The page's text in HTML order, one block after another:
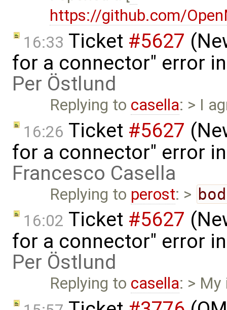
https://github.com/
16:33 Ticket #5627
for a connector" error
Per Östlund
Replying to casella: > I
16:26 Ticket #5627
for a connector" error
Francesco Casella
Replying to perost: >
16:02 Ticket #5627
for a connector" error
Per Östlund
Replying to casella: >